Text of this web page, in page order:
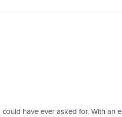
have ever asked for. With an